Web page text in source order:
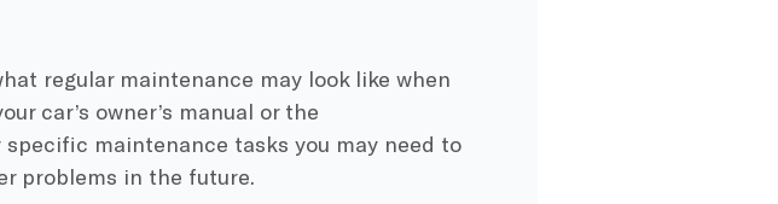
regular maintenance may look like when
car’s owner’s manual or the
maintenance tasks you may need to
problems in the future.